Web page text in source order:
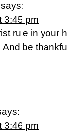
says:
3:45 pm
rule in your
And be
3:46 pm